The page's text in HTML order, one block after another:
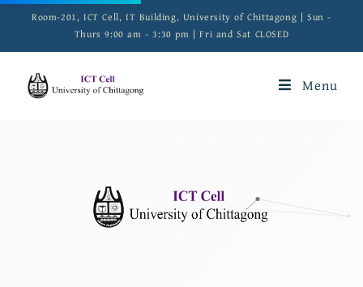
Room-201, ICT Cell, IT Building, University of Chittagong | Sun -
Thurs 9:00 am - 3:30 pm | Fri and Sat CLOSED
Menu